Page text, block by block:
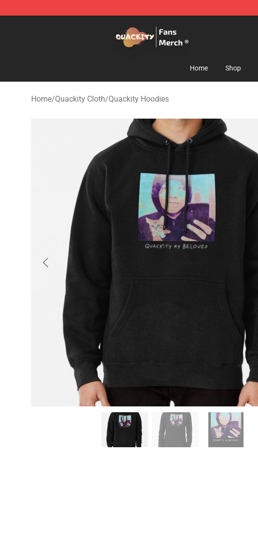
Home Shop
Home/Quackity Cloth/Quackity Hoodies